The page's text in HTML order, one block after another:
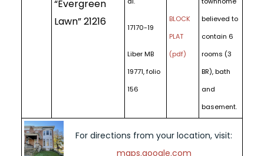
“Evergreen
Lawn” 21216
17170-19
Liber MB
19771, folio
156
BLOCK
PLAT
(pdf)
believed to
contain 6
rooms (3
BR), bath
and
basement.
For directions from your location, visit:
maps.google.com